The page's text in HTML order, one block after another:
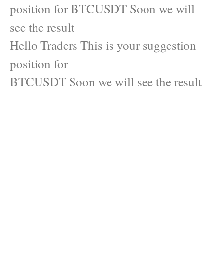
position for BTCUSDT Soon we will
see the result
Hello Traders This is your suggestion
position for
BTCUSDT Soon we will see the result